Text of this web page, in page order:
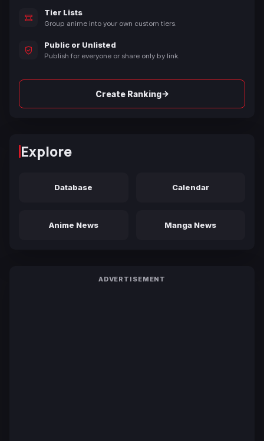
Tier Lists
Group anime into your own custom tiers.
Public or Unlisted
Publish for everyone or share only by link.
Create Ranking→
Explore
Database Calendar
Anime News Manga News
ADVERTISEMENT